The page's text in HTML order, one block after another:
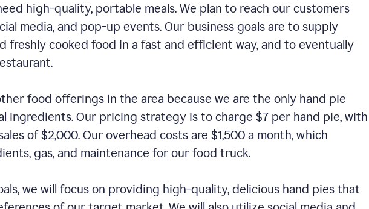
high-quality, portable meals. We plan to reach our customers
media, and pop-up events. Our business goals are to supply
freshly cooked food in a fast and efficient way, and to eventually
food offerings in the area because we are the only hand pie
ingredients. Our pricing strategy is to charge $7 per hand pie, with
of $2,000. Our overhead costs are $1,500 a month, which
gas, and maintenance for our food truck.
we will focus on providing high-quality, delicious hand pies that